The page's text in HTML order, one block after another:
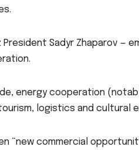
President Sadyr Zhaparov —
energy cooperation
logistics and cultural
“new commercial